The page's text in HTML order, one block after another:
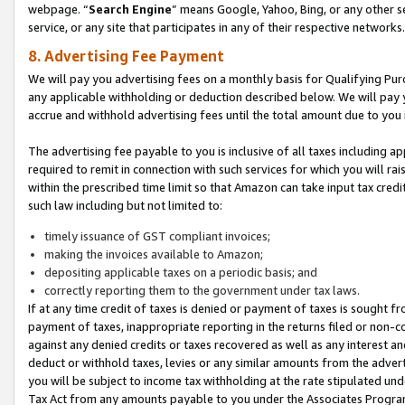
webpage. “Search Engine” means Google, Yahoo, Bing, or any
service, or any site that participates in any of their respective networks.
8. Advertising Fee Payment
We will pay you advertising fees on a monthly basis for Qualifying
any applicable withholding or deduction described below. We will
accrue and withhold advertising fees until the total amount due to you
The advertising fee payable to you is inclusive of all taxes including
required to remit in connection with such services for which you will
within the prescribed time limit so that Amazon can take input tax
such law including but not limited to:
timely issuance of GST compliant invoices;
making the invoices available to Amazon;
depositing applicable taxes on a periodic basis; and
correctly reporting them to the government under tax laws.
If at any time credit of taxes is denied or payment of taxes is sought
payment of taxes, inappropriate reporting in the returns filed or non-
against any denied credits or taxes recovered as well as any interest
deduct or withhold taxes, levies or any similar amounts from the
you will be subject to income tax withholding at the rate stipulated
Tax Act from any amounts payable to you under the Associates